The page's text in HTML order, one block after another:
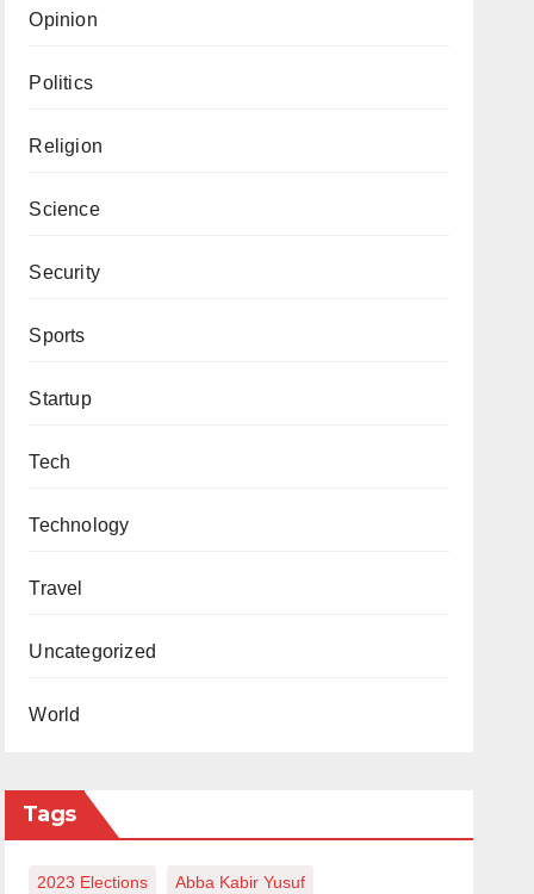
Opinion
Politics
Religion
Science
Security
Sports
Startup
Tech
Technology
Travel
Uncategorized
World
Tags
2023 Elections Abba Kabir Yusuf